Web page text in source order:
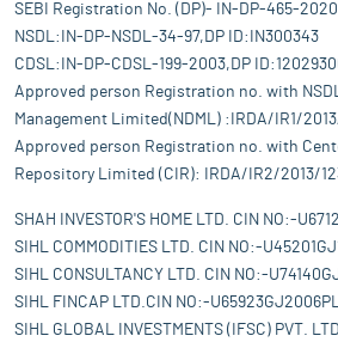
SEBI Registration No. (DP)- IN-DP-465-2020
NSDL:IN-DP-NSDL-34-97,DP ID:IN300343
CDSL:IN-DP-CDSL-199-2003,DP
Approved person Registration no. with
Management Limited(NDML) :IRDA/IR1/
Approved person Registration no. with
Repository Limited (CIR): IRDA/IR2/2013/
SHAH INVESTOR'S HOME LTD. CIN NO:-
SIHL COMMODITIES LTD. CIN NO:-
SIHL CONSULTANCY LTD. CIN NO:-
SIHL FINCAP LTD.CIN NO:-
SIHL GLOBAL INVESTMENTS (IFSC) PVT.